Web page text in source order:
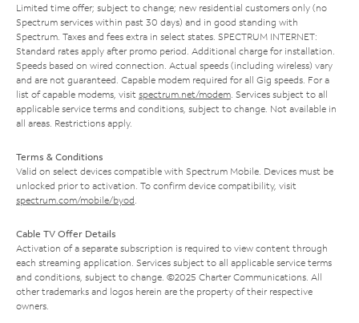
Limited time offer; subject to change; new residential customers only (no
Spectrum services within past 30 days) and in good standing with
Spectrum. Taxes and fees extra in select states. SPECTRUM INTERNET:
Standard rates apply after promo period. Additional charge for installation.
Speeds based on wired connection. Actual speeds (including wireless) vary
and are not guaranteed. Capable modem required for all Gig speeds. For a
list of capable modems, visit spectrum.net/modem . Services subject to all
applicable service terms and conditions, subject to change. Not available in
all areas. Restrictions apply.
Terms & Conditions
Valid on select devices compatible with Spectrum Mobile. Devices must be
unlocked prior to activation. To confirm device compatibility, visit
spectrum.com/mobile/byod
Cable TV Offer Details
Activation of a separate subscription is required to view content through
each streaming application. Services subject to all applicable service terms
and conditions, subject to change. ©2025 Charter Communications. All
other trademarks and logos herein are the property of their respective
owners.